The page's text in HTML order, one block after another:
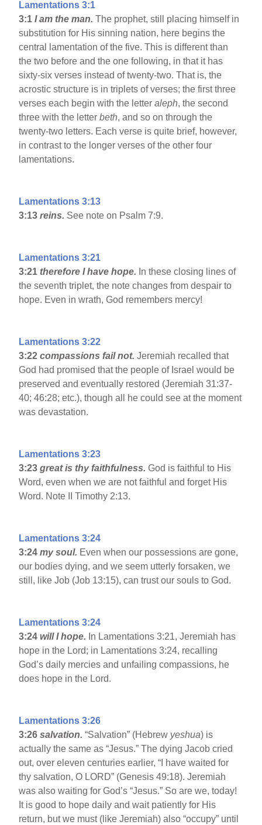
Lamentations 3:1
3:1I am the man.The prophet, still placing himself in
substitution for His sinning nation, here begins the
central lamentation of the five. This is different than
the two before and the one following, in that it has
sixty-six verses instead of twenty-two. That is, the
acrostic structure is in triplets of verses; the first three
verses each begin with the letteraleph, the second
three with the letterbeth, and so on through the
twenty-two letters. Each verse is quite brief, however,
in contrast to the longer verses of the other four
lamentations.
Lamentations 3:13
3:13 reins. See note on Psalm 7:9.
Lamentations 3:21
3:21 therefore I have hope. In these closing lines of
the seventh triplet, the note changes from despair to
hope. Even in wrath, God remembers mercy!
Lamentations 3:22
3:22 compassions fail not.Jeremiah recalled that
God had promised that the people of Israel would be
preserved and eventually restored (Jeremiah 31:37-
40; 46:28; etc.), though all he could see at the moment
was devastation.
Lamentations 3:23
3:23 great is thy faithfulness.God is faithful to His
Word, even when we are not faithful and forget His
Word. Note II Timothy 2:13.
Lamentations 3:24
3:24 my soul. Even when our possessions are gone,
our bodies dying, and we seem utterly forsaken, we
still, like Job (Job 13:15), can trust our souls to God.
Lamentations 3:24
3:24 will I hope. In Lamentations 3:21, Jeremiah has
hope in the Lord; in Lamentations 3:24, recalling
God’s daily mercies and unfailing compassions, he
does hope in the Lord.
Lamentations 3:26
3:26 salvation.“Salvation” (Hebrew yeshua) is
actually the same as “Jesus.” The dying Jacob cried
out, over eleven centuries earlier, “I have waited for
thy salvation, O LORD” (Genesis 49:18). Jeremiah
was also waiting for God’s “Jesus.” So are we, today!
It is good to hope daily and wait patiently for His
return, but we must (like Jeremiah) also “occupy” until